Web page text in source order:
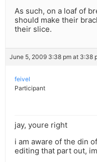
As such, on a loaf of
should make their
their slice.
June 5, 2009 3:38 pm at 3:38
feivel
Participant
jay, youre right
i am aware of the din
editing that part out,